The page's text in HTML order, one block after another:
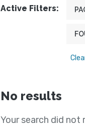
Active Filters:
No results
Your search did not